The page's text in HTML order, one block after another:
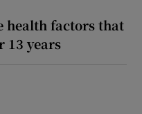
health factors that
13 years